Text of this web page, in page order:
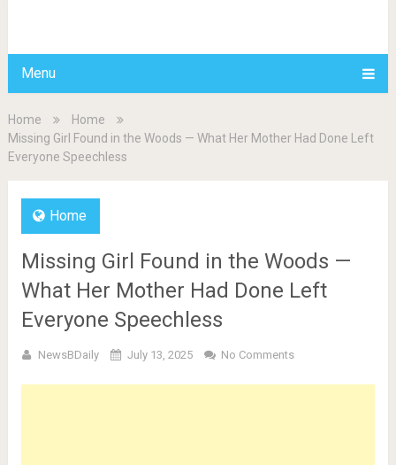
Menu
Home
Home
Missing Girl Found in the Woods — What Her Mother Had Done Left
Everyone Speechless
Home
Missing Girl Found in the Woods —
What Her Mother Had Done Left
Everyone Speechless
NewsBDaily July 13, 2025 No Comments